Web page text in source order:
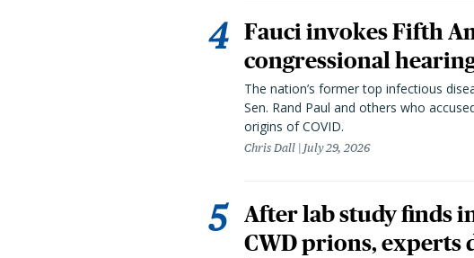
Fauci invokes Fifth
congressional
The nation’s former top infectious
Sen. Rand Paul and others who
origins of COVID.
Chris Dall July 29, 2026
After lab study finds
CWD prions, experts